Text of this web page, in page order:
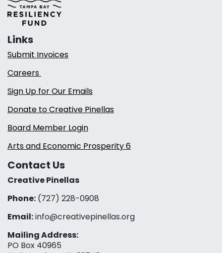
Links
Submit Invoices
Careers
Sign Up for Our Emails
Donate to Creative Pinellas
Board Member Login
Arts and Economic Prosperity 6
Contact Us
Creative Pinellas
Phone: (727) 228-0908‬
Email:info@creativepinellas.org
Mailing Address:
PO Box 40965